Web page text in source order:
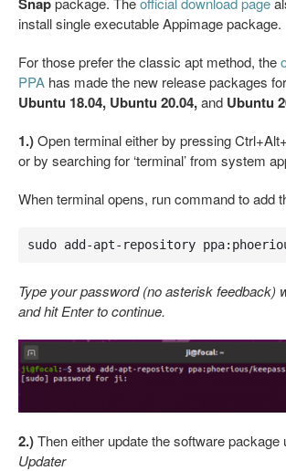
install single executable Appimage package.
For those prefer the classic apt method, the
PPA has made the new release packages for
Ubuntu 18.04, Ubuntu 20.04,and Ubuntu
1.)Open terminal either by pressing
or by searching for ‘terminal’ from system
When terminal opens, run command to add
sudo add-apt-repository
Type your password (no asterisk feedback)
and hit Enter to continue.
2.)Then either update the software package
Updater